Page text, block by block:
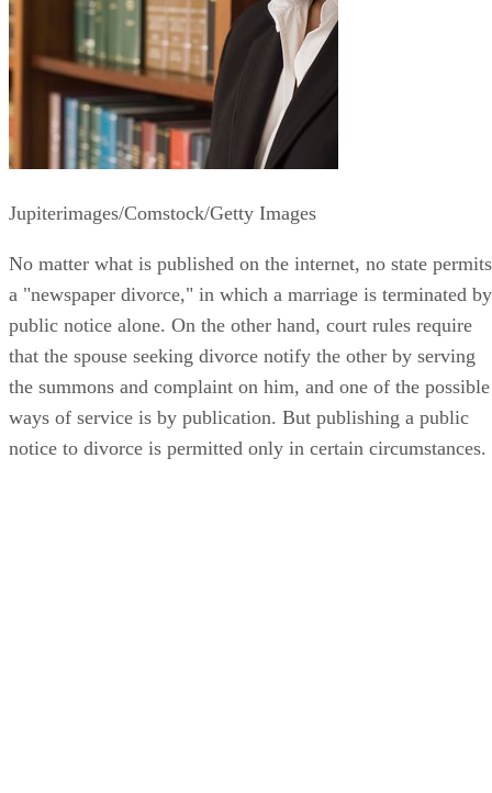
Jupiterimages/Comstock/Getty Images
No matter what is published on the internet, no state permits
a "newspaper divorce," in which a marriage is terminated by
public notice alone. On the other hand, court rules require
that the spouse seeking divorce notify the other by serving
the summons and complaint on him, and one of the possible
ways of service is by publication. But publishing a public
notice to divorce is permitted only in certain circumstances.